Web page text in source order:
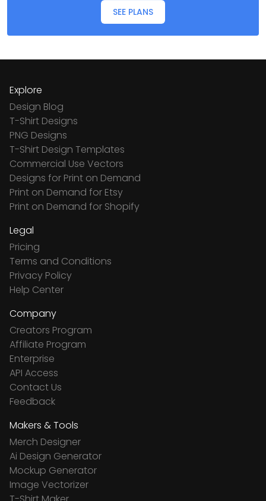
SEE PLANS
Explore
Design Blog
T-Shirt Designs
PNG Designs
T-Shirt Design Templates
Commercial Use Vectors
Designs for Print on Demand
Print on Demand for Etsy
Print on Demand for Shopify
Legal
Pricing
Terms and Conditions
Privacy Policy
Help Center
Company
Creators Program
Affiliate Program
Enterprise
API Access
Contact Us
Feedback
Makers & Tools
Merch Designer
Ai Design Generator
Mockup Generator
Image Vectorizer